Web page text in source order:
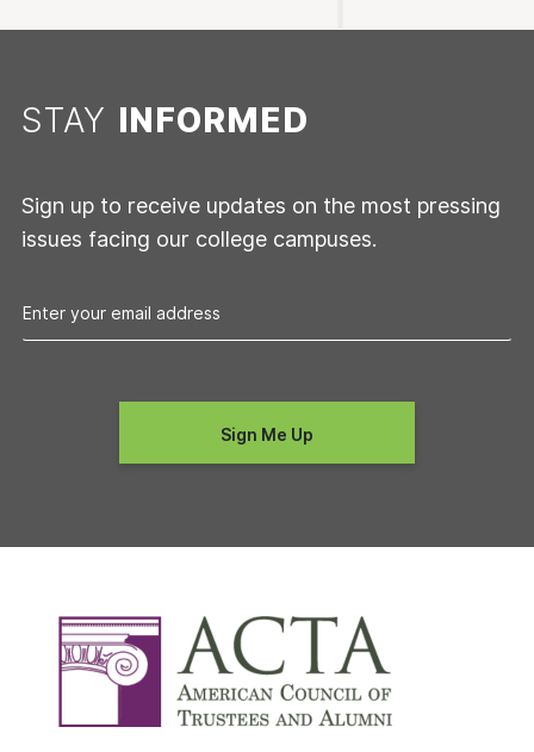
STAY INFORMED
Sign up to receive updates on the most pressing
issues facing our college campuses.